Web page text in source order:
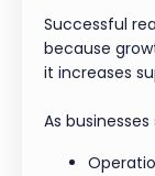
Successful
because
it increases
As